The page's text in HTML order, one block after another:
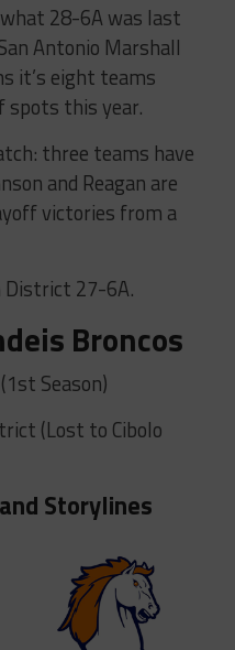
28-6A was last
Antonio Marshall
it’s eight teams
this year.
three teams have
and Reagan are
victories from a
District 27-6A.
Broncos
Season)
(Lost to Cibolo
Storylines